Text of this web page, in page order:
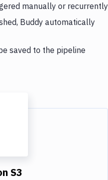
manually or recurrently
Buddy automatically
saved to the pipeline
S3